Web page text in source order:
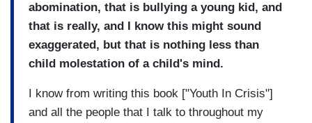
abomination, that is bullying a young kid, and
that is really, and I know this might sound
exaggerated, but that is nothing less than
child molestation of a child's mind.
I know from writing this book ["Youth In Crisis"]
and all the people that I talk to throughout my